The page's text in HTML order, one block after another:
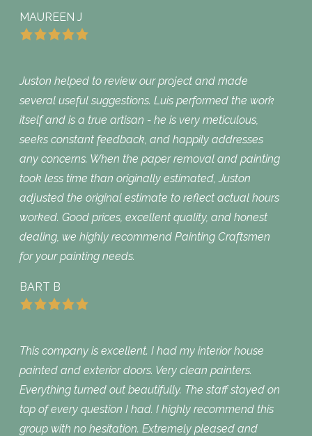
MAUREEN J
Juston helped to review our project and made
several useful suggestions. Luis performed the work
itself and is a true artisan - he is very meticulous,
seeks constant feedback, and happily addresses
any concerns. When the paper removal and painting
took less time than originally estimated, Juston
adjusted the original estimate to reflect actual hours
worked. Good prices, excellent quality, and honest
dealing, we highly recommend Painting Craftsmen
for your painting needs.
BART B
This company is excellent. I had my interior house
painted and exterior doors. Very clean painters.
Everything turned out beautifully. The staff stayed on
top of every question I had. I highly recommend this
group with no hesitation. Extremely pleased and